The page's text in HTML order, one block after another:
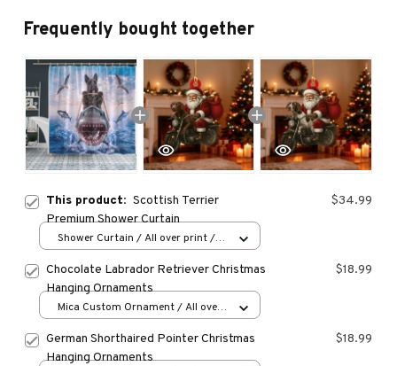
Frequently bought together
This product: Scottish Terrier
Premium Shower Curtain
$34.99
Shower Curtain / All over print /
Chocolate Labrador Retriever Christmas
Hanging Ornaments
$18.99
Mica Custom Ornament / All over
German Shorthaired Pointer Christmas
Hanging Ornaments
$18.99